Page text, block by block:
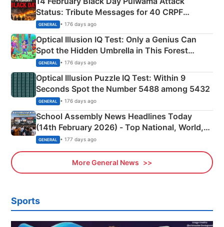
Status: Tribute Messages for 40 CRPF
Martyrs
GENERAL • 176 days ago
Optical Illusion IQ Test: Only a Genius Can
Spot the Hidden Umbrella in This Forest
Camping Scene
GENERAL • 176 days ago
Optical Illusion Puzzle IQ Test: Within 9
Seconds Spot the Number 5488 among 5432
GENERAL • 176 days ago
School Assembly News Headlines Today
(14th February 2026) - Top National, World,
Sports, Business News Updates
GENERAL • 177 days ago
More General News
Sports